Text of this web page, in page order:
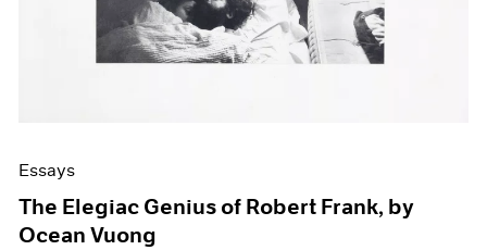
Essays
The Elegiac Genius of Robert Frank, by
Ocean Vuong